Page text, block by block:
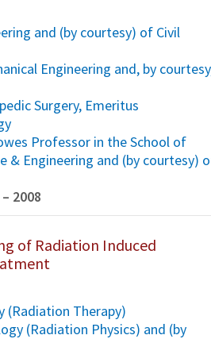
and (by courtesy) of Civil
Engineering and, by
Surgery, Emeritus
Professor in the School of
& Engineering and (by courtesy)
2008
of Radiation Induced
(Radiation Therapy)
(Radiation Physics) and (by